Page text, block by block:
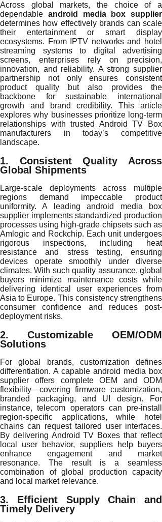
Across global markets, the choice of a
dependable android media box supplier
determines how effectively brands can scale
their entertainment or smart display
ecosystems. From IPTV networks and hotel
streaming systems to digital advertising
screens, enterprises rely on precision,
innovation, and reliability. A strong supplier
partnership not only ensures consistent
product quality but also provides the
backbone for sustainable international
growth and brand credibility. This article
explores why businesses prioritize long-term
relationships with trusted Android TV Box
manufacturers in today’s competitive
landscape.
1. Consistent Quality Across
Global Shipments
Large-scale deployments across multiple
regions demand impeccable product
uniformity. A leading android media box
supplier implements standardized production
processes using high-grade chipsets such as
Amlogic and Rockchip. Each unit undergoes
rigorous inspections, including heat
resistance and stress testing, ensuring
devices operate smoothly under diverse
climates. With such quality assurance, global
buyers minimize maintenance costs while
delivering identical user experiences from
Asia to Europe. This consistency strengthens
consumer confidence and reduces post-
deployment risks.
2. Customizable OEM/ODM
Solutions
For global brands, customization defines
differentiation. A capable android media box
supplier offers complete OEM and ODM
flexibility—covering firmware customization,
branded packaging, and UI design. For
instance, telecom operators can pre-install
region-specific applications, while hotel
chains can request tailored user interfaces.
By delivering Android TV Boxes that reflect
local user behavior, suppliers help buyers
enhance engagement and market
resonance. The result is a seamless
combination of global production capacity
and local market relevance.
3. Efficient Supply Chain and
Timely Delivery